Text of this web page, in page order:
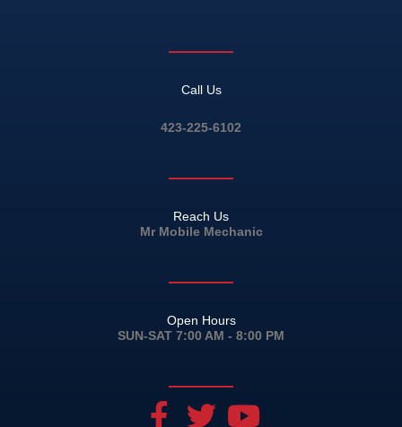
Call Us
423-225-6102
Reach Us
Mr Mobile Mechanic
Open Hours
SUN-SAT 7:00 AM - 8:00 PM
F
T
Y